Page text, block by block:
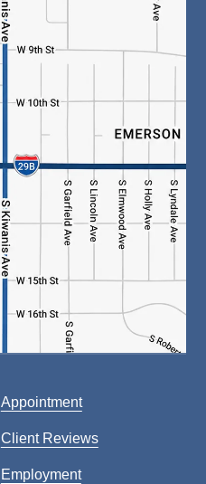
Appointment
Client Reviews
Employment